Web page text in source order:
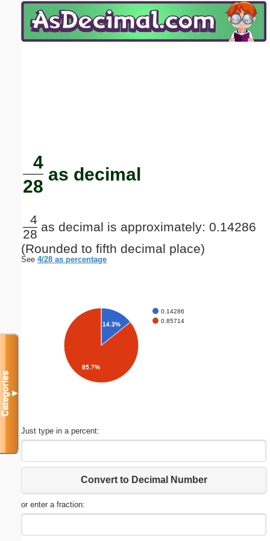
4
28
as decimal
4
28
as decimal is approximately: 0.14286
(Rounded to fifth decimal place)
See 4/28 as percentage
0.14286
0.85714
14.3%
85.7%
Just type in a percent:
Convert to Decimal Number
or enter a fraction:
Categories▼
Email address:(optional)
Submit Suggestion